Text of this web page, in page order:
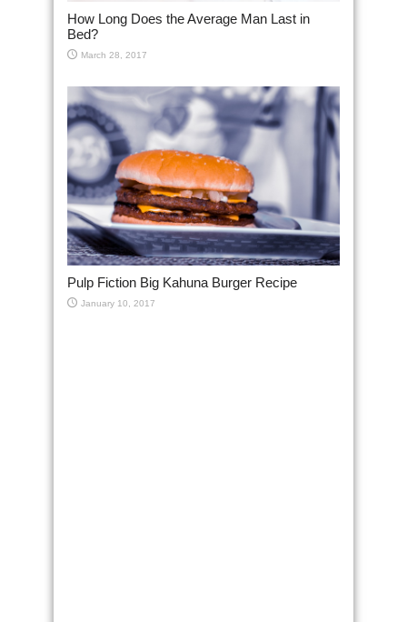
How Long Does the Average Man Last in
Bed?
March 28, 2017
Pulp Fiction Big Kahuna Burger Recipe
January 10, 2017